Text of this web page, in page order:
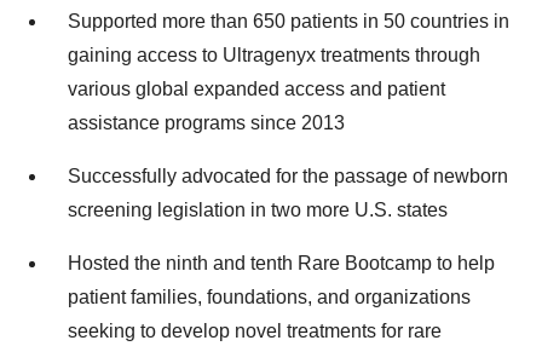
Supported more than 650 patients in 50 countries in
gaining access to Ultragenyx treatments through
various global expanded access and patient
assistance programs since 2013
Successfully advocated for the passage of newborn
screening legislation in two more U.S. states
Hosted the ninth and tenth Rare Bootcamp to help
patient families, foundations, and organizations
seeking to develop novel treatments for rare